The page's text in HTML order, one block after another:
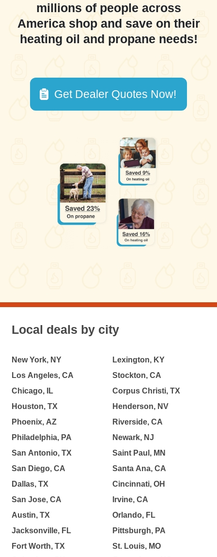
millions of people across
America shop and save on their
heating oil and propane needs!
Get Dealer Quotes Now!
Local deals by city
New York, NY
Los Angeles, CA
Chicago, IL
Houston, TX
Phoenix, AZ
Philadelphia, PA
San Antonio, TX
San Diego, CA
Dallas, TX
San Jose, CA
Austin, TX
Jacksonville, FL
Fort Worth, TX
Lexington, KY
Stockton, CA
Corpus Christi, TX
Henderson, NV
Riverside, CA
Newark, NJ
Saint Paul, MN
Santa Ana, CA
Cincinnati, OH
Irvine, CA
Orlando, FL
Pittsburgh, PA
St. Louis, MO